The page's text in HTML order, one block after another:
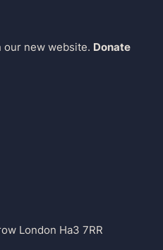
our new website. Donate
London Ha3 7RR